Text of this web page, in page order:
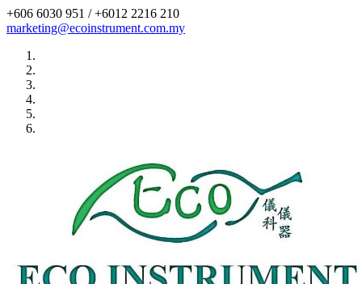
+606 6030 951 / +6012 2216 210
marketing@ecoinstrument.com.my